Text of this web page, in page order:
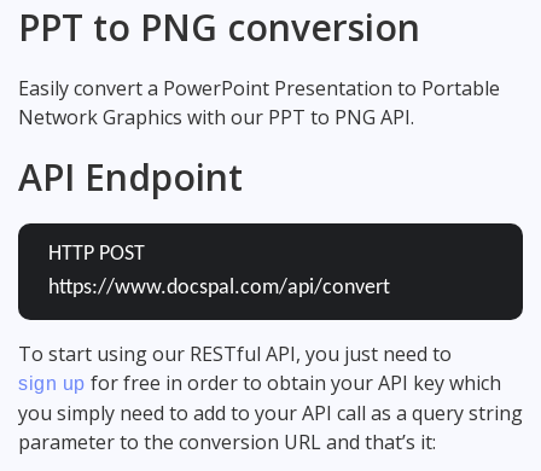
PPT to PNG conversion
Easily convert a PowerPoint Presentation to Portable
Network Graphics with our PPT to PNG API.
API Endpoint
HTTP POST
https://www.docspal.com/api/convert
To start using our RESTful API, you just need to
sign up for free in order to obtain your API key which
you simply need to add to your API call as a query string
parameter to the conversion URL and that’s it: